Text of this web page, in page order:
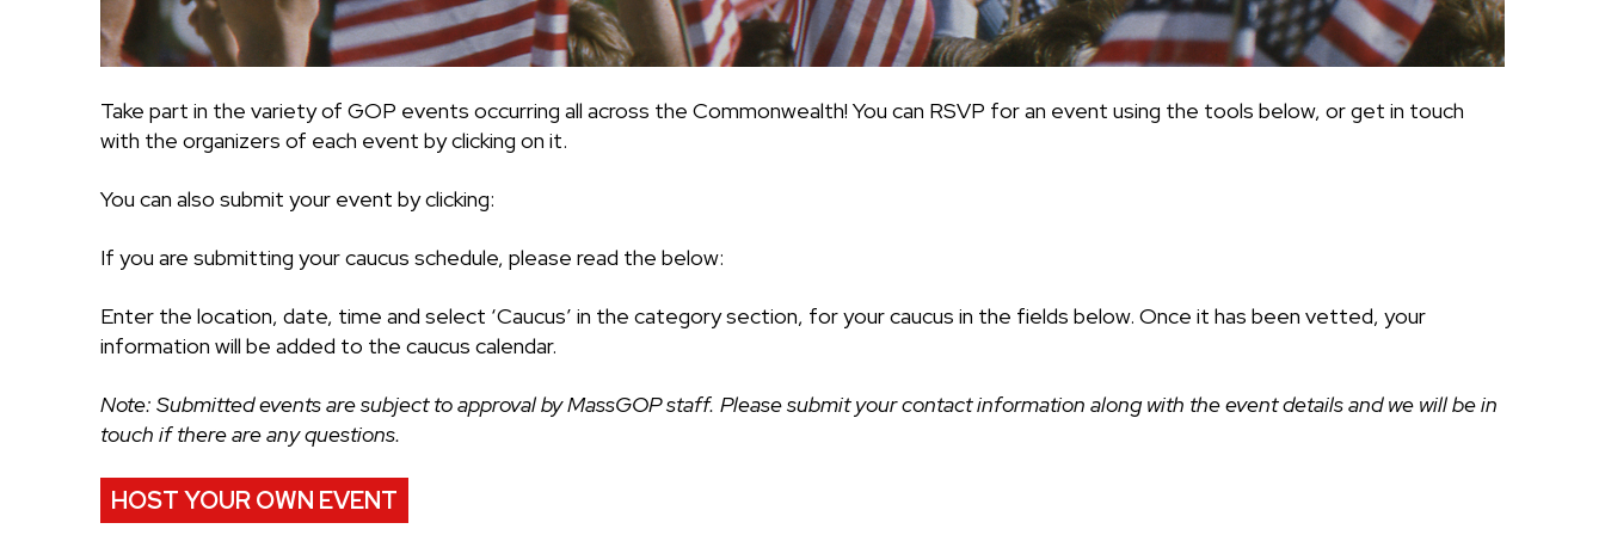
Take part in the variety of GOP events occurring all across the Commonwealth! You can RSVP for an event using the tools below, or get in touch
with the organizers of each event by clicking on it.
You can also submit your event by clicking:
If you are submitting your caucus schedule, please read the below:
Enter the location, date, time and select ‘Caucus’ in the category section, for your caucus in the fields below. Once it has been vetted, your
information will be added to the caucus calendar.
Note: Submitted events are subject to approval by MassGOP staff. Please submit your contact information along with the event details and we will be in
touch if there are any questions.
HOST YOUR OWN EVENT